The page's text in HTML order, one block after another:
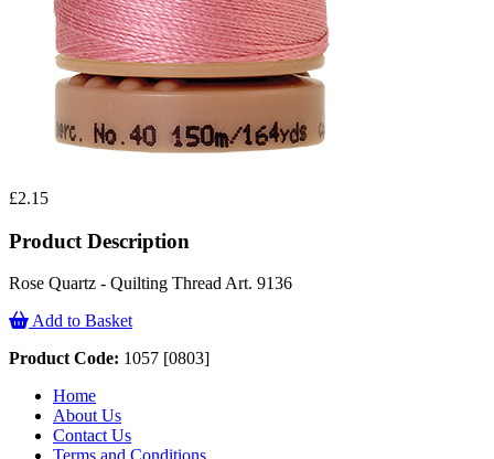
£2.15
Product Description
Rose Quartz - Quilting Thread Art. 9136
Add to Basket
Product Code: 1057 [0803]
Home
About Us
Contact Us